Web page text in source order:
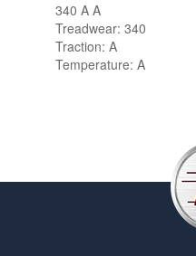
340 A A
Treadwear: 340
Traction: A
Temperature: A